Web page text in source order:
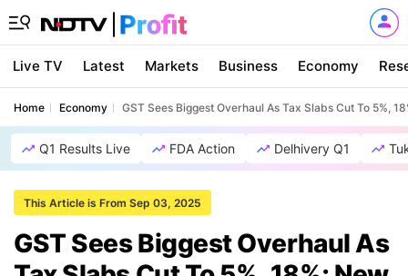
Live TV Latest Markets Business Economy
Home Economy GST Sees Biggest Overhaul As Tax Slabs Cut To 5%,
Q1 Results Live FDA Action Delhivery Q1
This Article is From Sep 03, 2025
GST Sees Biggest Overhaul As